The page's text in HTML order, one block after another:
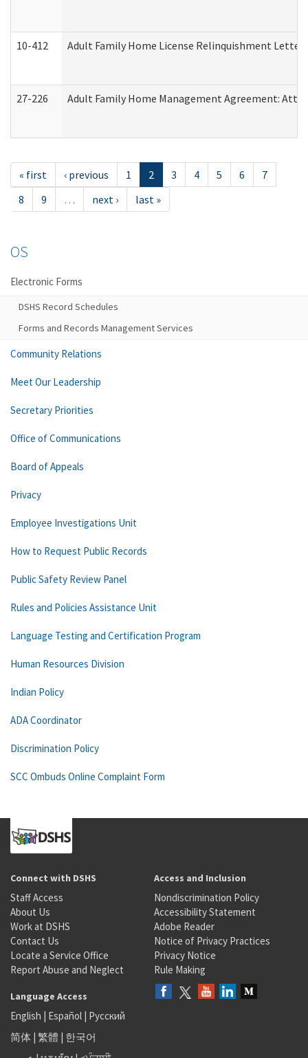
10-412 Adult Family Home License Relinquishment Letter
27-226 Adult Family Home Management Agreement:
« first ‹ previous 1 2 3 4 5 6
7
8
9 … next › last »
OS
Electronic Forms
DSHS Record Schedules
Forms and Records Management Services
Community Relations
Meet Our Leadership
Secretary Priorities
Office of Communications
Board of Appeals
Privacy
Employee Investigations Unit
How to Request Public Records
Public Safety Review Panel
Rules and Policies Assistance Unit
Language Testing and Certification Program
Human Resources Division
Indian Policy
ADA Coordinator
Discrimination Policy
SCC Ombuds Online Complaint Form
Connect with DSHS
Staff Access
About Us
Work at DSHS
Contact Us
Locate a Service Office
Report Abuse and Neglect
Access and Inclusion
Nondiscrimination Policy
Accessibility Statement
Adobe Reader
Notice of Privacy Practices
Privacy Notice
Rule Making
Language Access
English | Español | Русский
简体 | 繁體 | 한국어